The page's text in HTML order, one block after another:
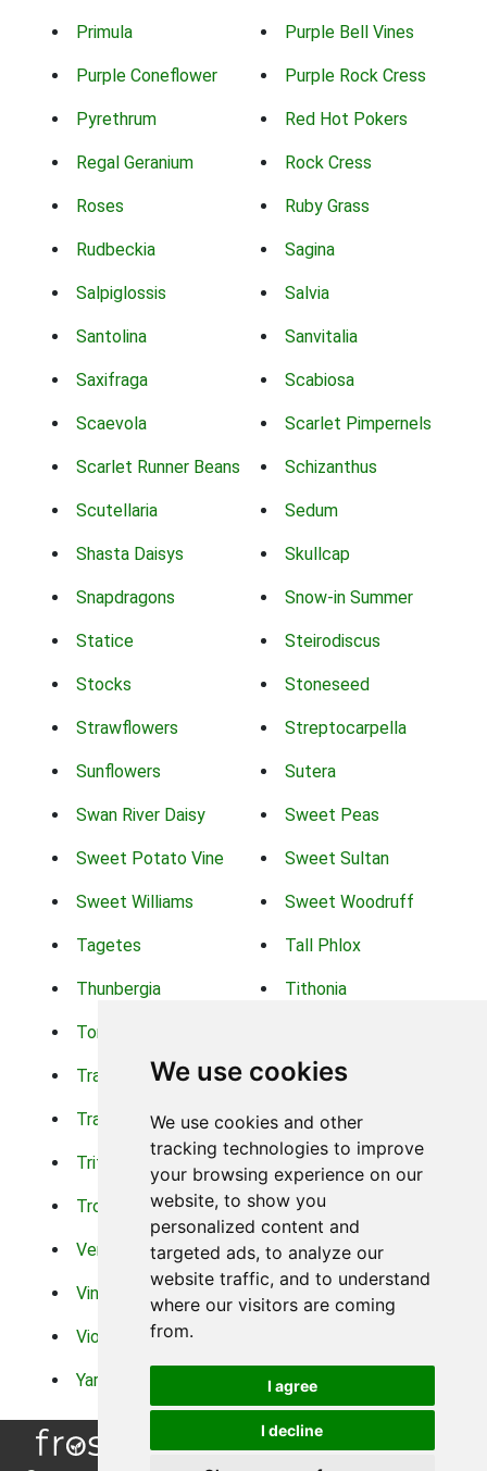
We use cookies
We use cookies and other
tracking technologies to improve
your browsing experience on our
website, to show you
personalized content and
targeted ads, to analyze our
website traffic, and to understand
where our visitors are coming
from.
I agree
I decline
Primula Purple Bell Vines
Purple Coneflower Purple Rock Cress
Pyrethrum Red Hot Pokers
Regal Geranium Rock Cress
Roses Ruby Grass
Rudbeckia Sagina
Salpiglossis Salvia
Santolina Sanvitalia
Saxifraga Scabiosa
Scaevola Scarlet Pimpernels
Scarlet Runner Beans Schizanthus
Scutellaria Sedum
Shasta Daisys Skullcap
Snapdragons Snow-in Summer
Statice Steirodiscus
Stocks Stoneseed
Strawflowers Streptocarpella
Sunflowers Sutera
Swan River Daisy Sweet Peas
Sweet Potato Vine Sweet Sultan
Sweet Williams Sweet Woodruff
Tagetes Tall Phlox
Thunbergia Tithonia
Torch Lilys
Trachelium Trailing Portulaca
Transvaal Daisy Trifolium
Tritoma Tropical Hibiscus
Tropical Water Plants Twinspur
Verbena Veronica
Vinca Vine Violas
Violets
Yarrow Zinnia